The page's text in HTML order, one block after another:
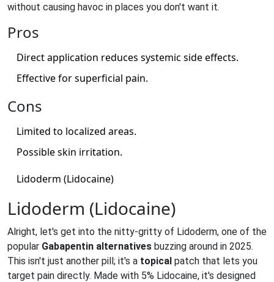
without causing havoc in places you don't want it.
Pros
Direct application reduces systemic side effects.
Effective for superficial pain.
Cons
Limited to localized areas.
Possible skin irritation.
Lidoderm (Lidocaine)
Lidoderm (Lidocaine)
Alright, let's get into the nitty-gritty of Lidoderm, one of the
popular Gabapentin alternatives buzzing around in 2025.
This isn't just another pill; it's a topical patch that lets you
target pain directly. Made with 5% Lidocaine, it's designed